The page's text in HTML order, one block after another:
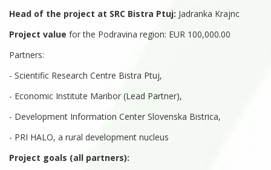
Head of the project at SRC Bistra Ptuj: Jadranka Krajnc
Project value for the Podravina region: EUR 100,000.00
Partners:
- Scientific Research Centre Bistra Ptuj,
- Economic Institute Maribor (Lead Partner),
- Development Information Center Slovenska Bistrica,
- PRI HALO, a rural development nucleus
Project goals (all partners):